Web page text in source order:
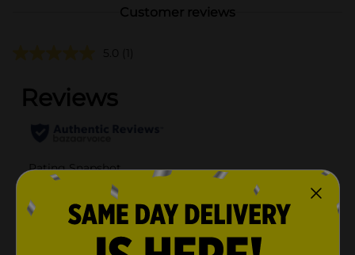
Customer reviews
5.0 (1)